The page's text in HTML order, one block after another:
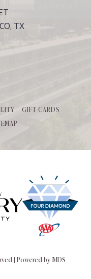
TX
GIFT CARDS
| Powered by MDS